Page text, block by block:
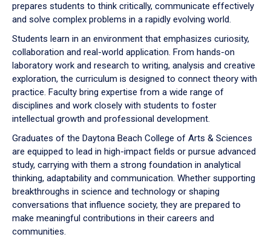
prepares students to think critically, communicate effectively
and solve complex problems in a rapidly evolving world.
Students learn in an environment that emphasizes curiosity,
collaboration and real-world application. From hands-on
laboratory work and research to writing, analysis and creative
exploration, the curriculum is designed to connect theory with
practice. Faculty bring expertise from a wide range of
disciplines and work closely with students to foster
intellectual growth and professional development.
Graduates of the Daytona Beach College of Arts & Sciences
are equipped to lead in high-impact fields or pursue advanced
study, carrying with them a strong foundation in analytical
thinking, adaptability and communication. Whether supporting
breakthroughs in science and technology or shaping
conversations that influence society, they are prepared to
make meaningful contributions in their careers and
communities.